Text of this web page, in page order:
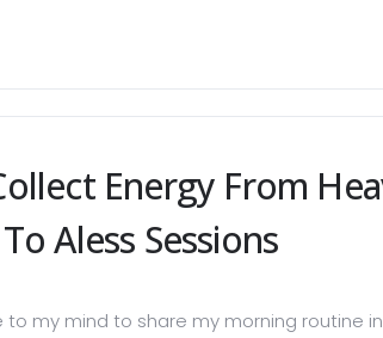
Energy From
Aless Sessions
my mind to share my morning routine